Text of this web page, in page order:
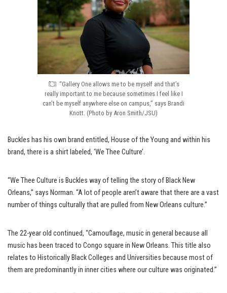
“Gallery One allows me to be myself and that’s
really important to me because sometimes I feel like I
can’t be myself anywhere else on campus,” says Brandi
Knott. (Photo by Aron Smith/JSU)
Buckles has his own brand entitled, House of the Young and within his
brand, there is a shirt labeled, ‘We Thee Culture’.
“We Thee Culture is Buckles way of telling the story of Black New
Orleans,” says Norman. “A lot of people aren’t aware that there are a vast
number of things culturally that are pulled from New Orleans culture.”
The 22-year old continued, “Camouflage, music in general because all
music has been traced to Congo square in New Orleans. This title also
relates to Historically Black Colleges and Universities because most of
them are predominantly in inner cities where our culture was originated.”